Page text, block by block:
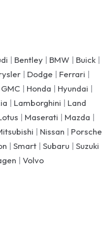
| Bentley | BMW | Buick |
| Dodge | Ferrari |
GMC | Honda | Hyundai |
| Lamborghini | Land
| Maserati | Mazda |
| Nissan | Porsche
| Smart | Subaru | Suzuki
| Volvo